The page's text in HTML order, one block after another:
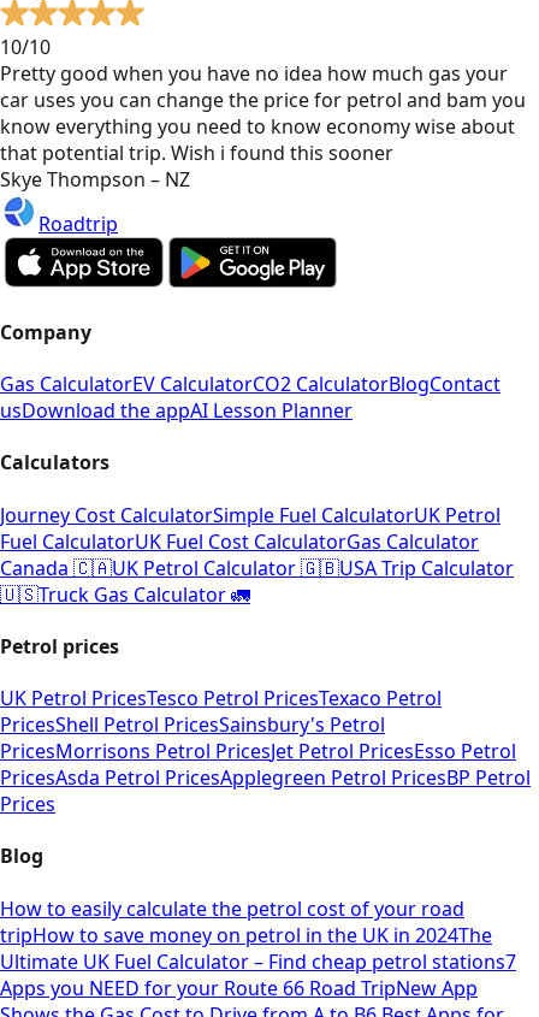
10/10
Pretty good when you have no idea how much gas your
car uses you can change the price for petrol and bam you
know everything you need to know economy wise about
that potential trip. Wish i found this sooner
Skye Thompson – NZ
Roadtrip
Company
Gas CalculatorEV CalculatorCO2 CalculatorBlogContact
usDownload the appAI Lesson Planner
Calculators
Journey Cost CalculatorSimple Fuel CalculatorUK Petrol
Fuel CalculatorUK Fuel Cost CalculatorGas Calculator
Canada 🇨🇦UK Petrol Calculator 🇬🇧USA Trip Calculator
🇺🇸Truck Gas Calculator 🚛
Petrol prices
UK Petrol PricesTesco Petrol PricesTexaco Petrol
PricesShell Petrol PricesSainsbury's Petrol
PricesMorrisons Petrol PricesJet Petrol PricesEsso Petrol
PricesAsda Petrol PricesApplegreen Petrol PricesBP Petrol
Prices
Blog
How to easily calculate the petrol cost of your road
tripHow to save money on petrol in the UK in 2024The
Ultimate UK Fuel Calculator – Find cheap petrol stations7
Apps you NEED for your Route 66 Road TripNew App